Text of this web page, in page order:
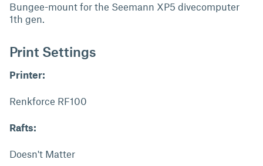
Bungee-mount for the Seemann XP5 divecomputer
1th gen.
Print Settings
Printer:
Renkforce RF100
Rafts:
Doesn't Matter